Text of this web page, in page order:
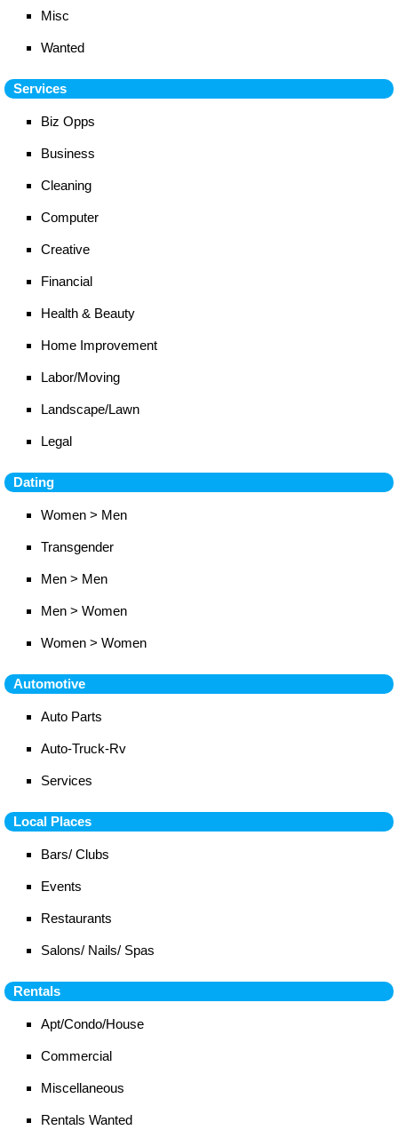
Misc
Wanted
Services
Biz Opps
Business
Cleaning
Computer
Creative
Financial
Health & Beauty
Home Improvement
Labor/Moving
Landscape/Lawn
Legal
Dating
Women > Men
Transgender
Men > Men
Men > Women
Women > Women
Automotive
Auto Parts
Auto-Truck-Rv
Services
Local Places
Bars/ Clubs
Events
Restaurants
Salons/ Nails/ Spas
Rentals
Apt/Condo/House
Commercial
Miscellaneous
Rentals Wanted